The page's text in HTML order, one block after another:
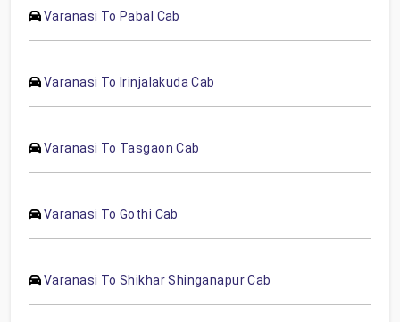
Varanasi To Pabal Cab
Varanasi To Irinjalakuda Cab
Varanasi To Tasgaon Cab
Varanasi To Gothi Cab
Varanasi To Shikhar Shinganapur Cab